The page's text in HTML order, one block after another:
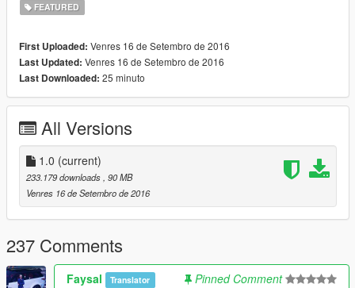
FEATURED
First Uploaded: Venres 16 de Setembro de 2016
Last Updated: Venres 16 de Setembro de 2016
Last Downloaded: 25 minuto
All Versions
1.0 (current)
233.179 downloads, 90 MB
Venres 16 de Setembro de 2016
237 Comments
Faysal Translator
Pinned Comment